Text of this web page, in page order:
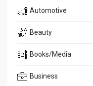
Automotive
Beauty
Books/Media
Business